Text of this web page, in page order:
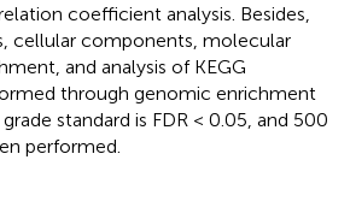
coefficient analysis. Besides,
cellular components, molecular
and analysis of KEGG
through genomic enrichment
grade standard is FDR < 0.05, and 500
performed.